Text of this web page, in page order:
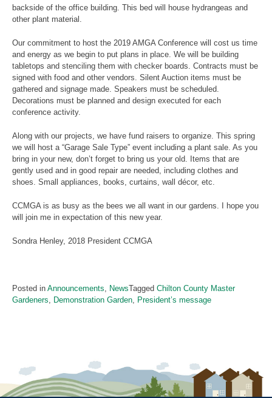
backside of the office building. This bed will house hydrangeas and
other plant material.
Our commitment to host the 2019 AMGA Conference will cost us time
and energy as we begin to put plans in place. We will be building
tabletops and stenciling them with checker boards. Contracts must be
signed with food and other vendors. Silent Auction items must be
gathered and signage made. Speakers must be scheduled.
Decorations must be planned and design executed for each
conference activity.
Along with our projects, we have fund raisers to organize. This spring
we will host a “Garage Sale Type” event including a plant sale. As you
bring in your new, don’t forget to bring us your old. Items that are
gently used and in good repair are needed, including clothes and
shoes. Small appliances, books, curtains, wall décor, etc.
CCMGA is as busy as the bees we all want in our gardens. I hope you
will join me in expectation of this new year.
Sondra Henley, 2018 President CCMGA
Posted in Announcements, NewsTagged Chilton County Master
Gardeners, Demonstration Garden, President’s message